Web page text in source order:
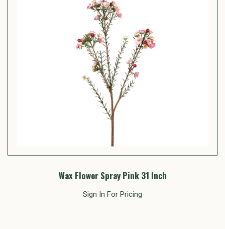
Wax Flower Spray Pink 31 Inch
Sign In For Pricing